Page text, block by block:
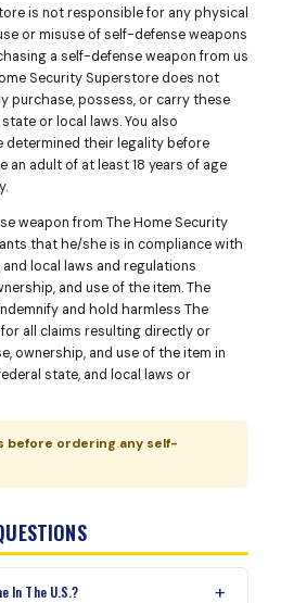
is not responsible for any physical
or misuse of self-defense weapons
a self-defense weapon from us
Security Superstore does not
purchase, possess, or carry these
or local laws. You also
determined their legality before
an adult of at least 18 years of age
weapon from The Home Security
that he/she is in compliance with
local laws and regulations
and use of the item. The
and hold harmless The
all claims resulting directly or
ownership, and use of the item in
state, and local laws or
before ordering any self-
In The U.S.?